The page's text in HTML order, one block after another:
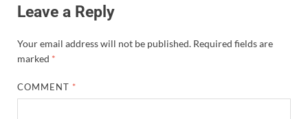
Leave a Reply
Your email address will not be published. Required fields are
marked *
COMMENT *